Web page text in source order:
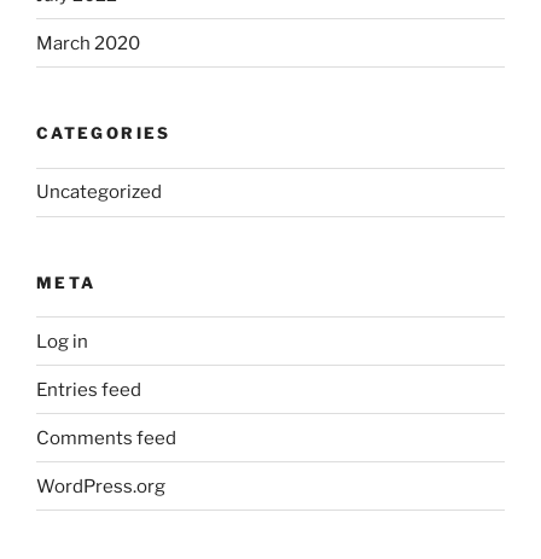
March 2020
CATEGORIES
Uncategorized
META
Log in
Entries feed
Comments feed
WordPress.org